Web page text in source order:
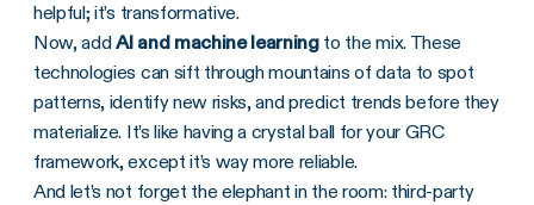
helpful; it’s transformative.
Now, addAI and machine learningto the mix. These
technologies can sift through mountains of data to spot
patterns, identify new risks, and predict trends before they
materialize. It’s like having a crystal ball for your GRC
framework, except it’s way more reliable.
And let’s not forget the elephant in the room: third-party